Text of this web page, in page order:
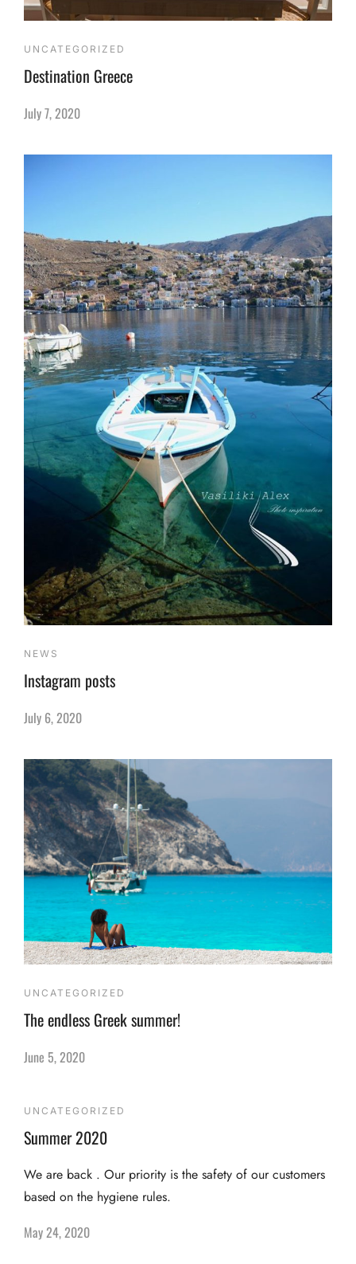
UNCATEGORIZED
Destination Greece
July 7, 2020
NEWS
Instagram posts
July 6, 2020
UNCATEGORIZED
The endless Greek summer!
June 5, 2020
UNCATEGORIZED
Summer 2020
We are back . Our priority is the safety of our customers
based on the hygiene rules.
May 24, 2020